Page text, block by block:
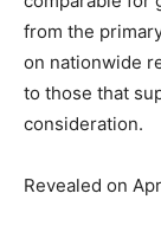
from the
on nationwide
to those that
consideration.
Revealed on